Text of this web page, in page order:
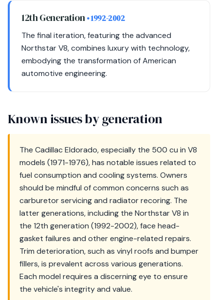
12th Generation• 1992-2002
The final iteration, featuring the advanced
Northstar V8, combines luxury with technology,
embodying the transformation of American
automotive engineering.
Known issues by generation
The Cadillac Eldorado, especially the 500 cu in V8
models (1971-1976), has notable issues related to
fuel consumption and cooling systems. Owners
should be mindful of common concerns such as
carburetor servicing and radiator recoring. The
latter generations, including the Northstar V8 in
the 12th generation (1992-2002), face head-
gasket failures and other engine-related repairs.
Trim deterioration, such as vinyl roofs and bumper
fillers, is prevalent across various generations.
Each model requires a discerning eye to ensure
the vehicle's integrity and value.